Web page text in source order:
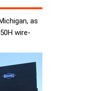
as
wire-